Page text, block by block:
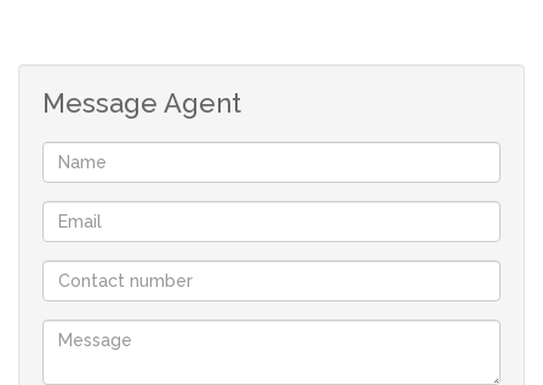
Entertainment Area: This home is an entertainer’s
dream, with a dedicated entertainment area that
includes its own kitchenette, making hosting friends and
family easy and enjoyable.
Open-Plan Kitchen & TV Room with Fireplace: The heart
designed for modern living. The kitchen is fully
equipped with high-end appliances and plenty of
Message Agent